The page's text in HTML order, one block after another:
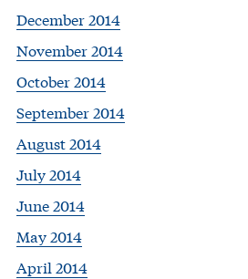
December 2014
November 2014
October 2014
September 2014
August 2014
July 2014
June 2014
May 2014
April 2014